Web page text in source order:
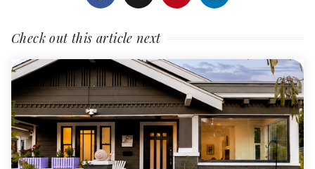
Check out this article next